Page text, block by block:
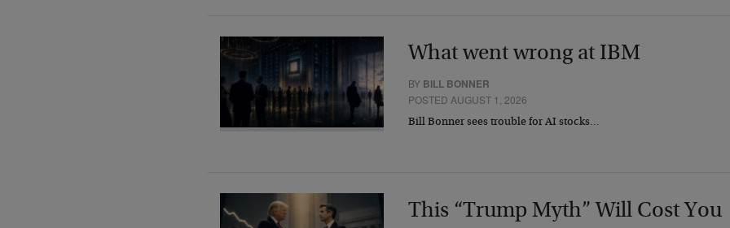
What went wrong at IBM
BY BILL BONNER
POSTED AUGUST 1, 2026
Bill Bonner sees trouble for AI stocks…
This “Trump Myth” Will Cost You